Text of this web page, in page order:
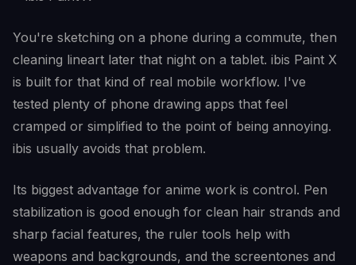
You're sketching on a phone during a commute, then
cleaning lineart later that night on a tablet. ibis Paint X
is built for that kind of real mobile workflow. I've
tested plenty of phone drawing apps that feel
cramped or simplified to the point of being annoying.
ibis usually avoids that problem.
Its biggest advantage for anime work is control. Pen
stabilization is good enough for clean hair strands and
sharp facial features, the ruler tools help with
weapons and backgrounds, and the screentones and